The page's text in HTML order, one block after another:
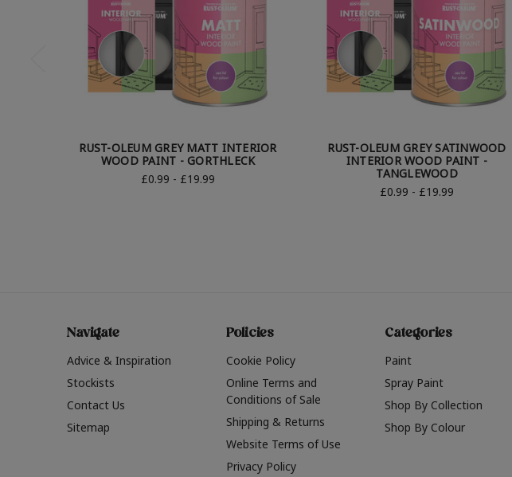
RUST-OLEUM GREY MATT INTERIOR
WOOD PAINT - GORTHLECK
£0.99 - £19.99
RUST-OLEUM GREY SATINWOOD
INTERIOR WOOD PAINT -
TANGLEWOOD
£0.99 - £19.99
Navigate
Advice & Inspiration
Stockists
Contact Us
Sitemap
Policies
Cookie Policy
Online Terms and
Conditions of Sale
Shipping & Returns
Website Terms of Use
Privacy Policy
Categories
Paint
Spray Paint
Shop By Collection
Shop By Colour